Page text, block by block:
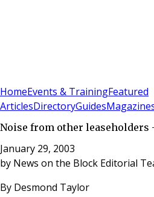
HomeEvents & TrainingFeatured
ArticlesDirectoryGuides
Noise from other leaseholders
January 29, 2003
by News on the Block Editorial
By Desmond Taylor